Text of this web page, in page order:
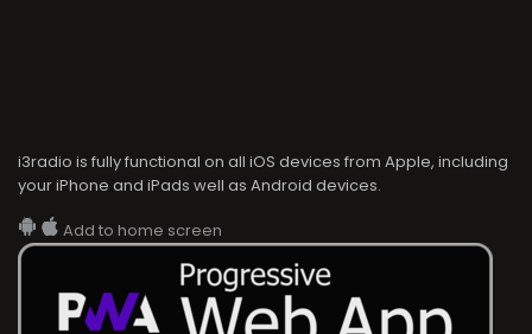
i3radio is fully functional on all iOS devices from Apple, including
your iPhone and iPads well as Android devices.
Add to home screen